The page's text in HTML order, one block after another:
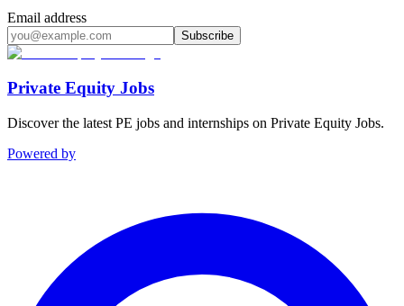
Email address
Subscribe
Private Equity Jobs
Discover the latest PE jobs and internships on Private Equity Jobs.
Powered by